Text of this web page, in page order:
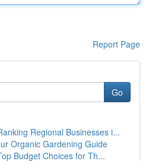
Report Page
Go
Regional Businesses i...
Organic Gardening Guide
Budget Choices for Th...